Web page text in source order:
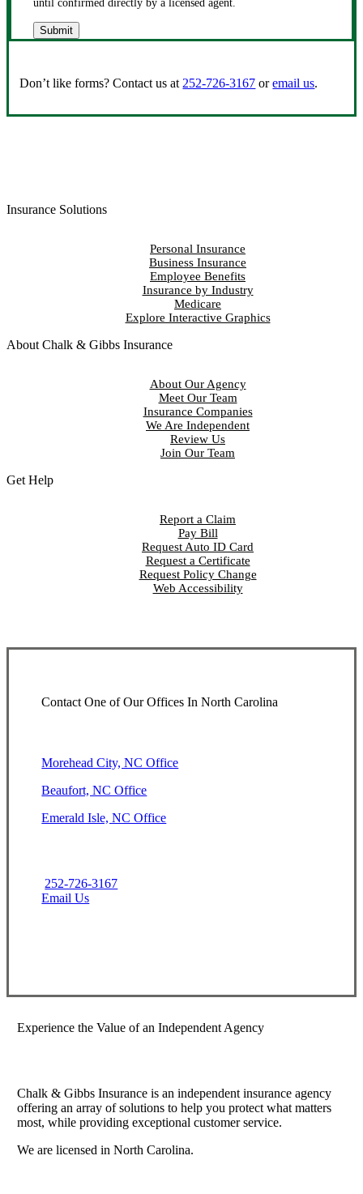
until confirmed directly by a licensed agent.
Submit
Don’t like forms? Contact us at 252-726-3167 oremail us.
Insurance Solutions
Personal Insurance
Business Insurance
Employee Benefits
Insurance by Industry
Medicare
Explore Interactive Graphics
About Chalk & Gibbs Insurance
About Our Agency
Meet Our Team
Insurance Companies
We Are Independent
Review Us
Join Our Team
Get Help
Report a Claim
Pay Bill
Request Auto ID Card
Request a Certificate
Request Policy Change
Web Accessibility
Contact One of Our Offices In North Carolina
Morehead City, NC Office
Beaufort, NC Office
Emerald Isle, NC Office
252-726-3167
Email Us
Experience the Value of an Independent Agency
Chalk & Gibbs Insurance is an independent insurance agency
offering an array of solutions to help you protect what matters
most, while providing exceptional customer service.
We are licensed in North Carolina.